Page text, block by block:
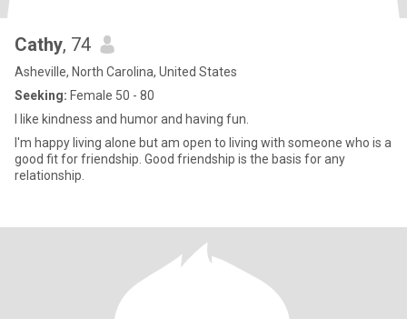
Cathy, 74
Asheville, North Carolina, United States
Seeking: Female 50 - 80
I like kindness and humor and having fun.
I'm happy living alone but am open to living with someone who is a
good fit for friendship. Good friendship is the basis for any
relationship.